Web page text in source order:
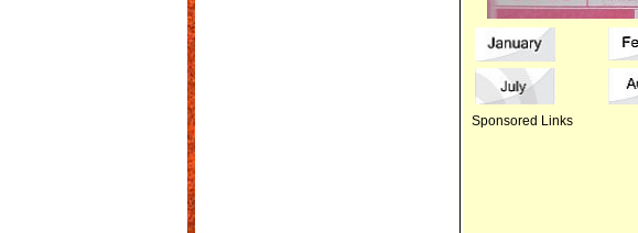
Sponsored Links